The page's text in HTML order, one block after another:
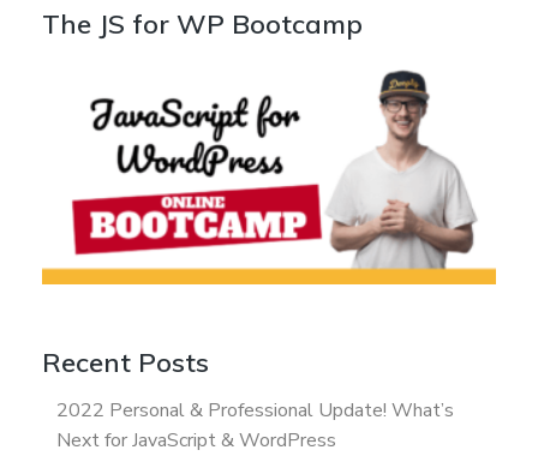
The JS for WP Bootcamp
Recent Posts
2022 Personal & Professional Update! What’s
Next for JavaScript & WordPress